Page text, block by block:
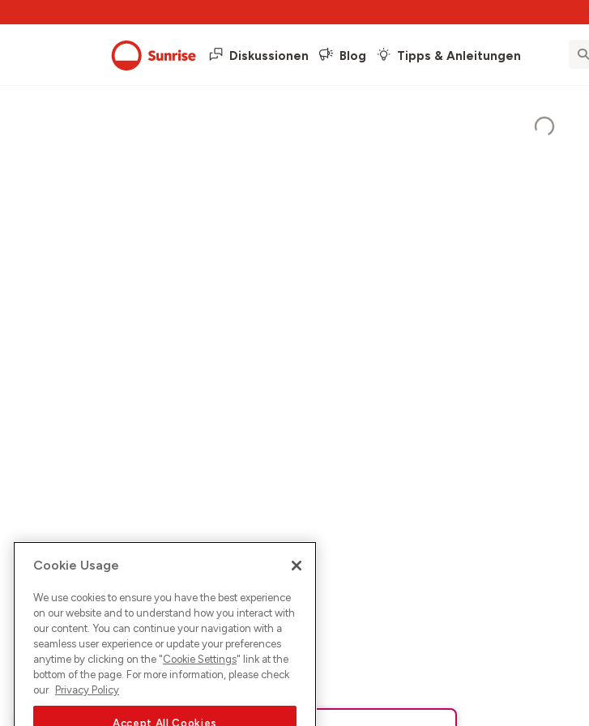
Diskussionen Blog Tipps & Anleitungen
Cookie Usage
We use cookies to ensure you have the best experience
on our website and to understand how you interact with
our content. You can continue your navigation with a
seamless user experience or update your preferences
anytime by clicking on the "Cookie Settings" link at the
bottom of the page. For more information, please check
our Privacy Policy
Accept All Cookies